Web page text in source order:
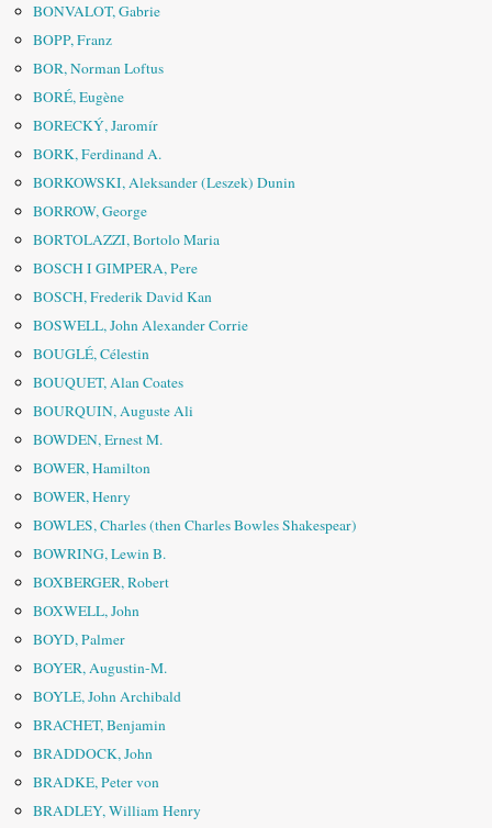
BONVALOT, Gabrie
BOPP, Franz
BOR, Norman Loftus
BORÉ, Eugène
BORECKÝ, Jaromír
BORK, Ferdinand A.
BORKOWSKI, Aleksander (Leszek) Dunin
BORROW, George
BORTOLAZZI, Bortolo Maria
BOSCH I GIMPERA, Pere
BOSCH, Frederik David Kan
BOSWELL, John Alexander Corrie
BOUGLÉ, Célestin
BOUQUET, Alan Coates
BOURQUIN, Auguste Ali
BOWDEN, Ernest M.
BOWER, Hamilton
BOWER, Henry
BOWLES, Charles (then Charles Bowles Shakespear)
BOWRING, Lewin B.
BOXBERGER, Robert
BOXWELL, John
BOYD, Palmer
BOYER, Augustin-M.
BOYLE, John Archibald
BRACHET, Benjamin
BRADDOCK, John
BRADKE, Peter von
BRADLEY, William Henry